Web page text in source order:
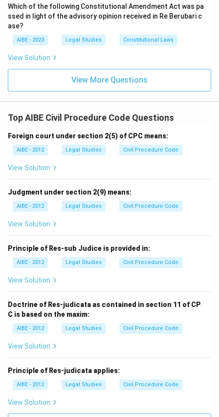
Which of the following Constitutional Amendment Act was pa
ssed in light of the advisory opinion received in Re Berubari c
ase?
AIBE - 2023 Legal Studies Constitutional Laws
View Solution
View More Questions
Top AIBE Civil Procedure Code Questions
Foreign court under section 2(5) of CPC means:
AIBE - 2012 Legal Studies Civil Procedure Code
View Solution
Judgment under section 2(9) means:
AIBE - 2012 Legal Studies Civil Procedure Code
View Solution
Principle of Res-sub Judice is provided in:
AIBE - 2012 Legal Studies Civil Procedure Code
View Solution
Doctrine of Res-judicata as contained in section 11 of CP
C is based on the maxim:
AIBE - 2012 Legal Studies Civil Procedure Code
View Solution
Principle of Res-judicata applies:
AIBE - 2012 Legal Studies Civil Procedure Code
View Solution